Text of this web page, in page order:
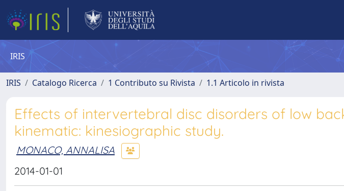
IRIS
IRIS Catalogo Ricerca 1 Contributo su Rivista 1.1 Articolo in rivista
Effects of intervertebral disc disorders of low
kinematic: kinesiographic study.
MONACO, ANNALISA
2014-01-01